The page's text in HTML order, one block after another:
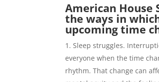
American
the ways in
upcoming time
Sleep struggles.
everyone when the time
rhythm. That change can